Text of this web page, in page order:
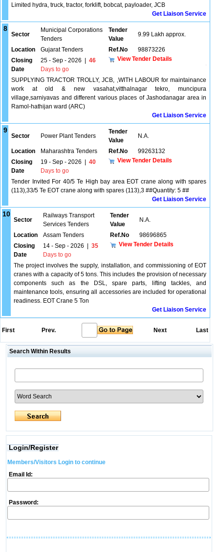
Limited hydra, truck, tractor, forklift, bobcat, payloader, JCB
Get Liaison Service
8
Sector
Municipal Corporations
Tenders
Tender
Value
9.99 Lakh approx.
Location Gujarat Tenders Ref.No
98873226
Closing
Date
25 - Sep - 2026
46
Days to go
View Tender Details
SUPPLYING TRACTOR TROLLY, JCB, ,WITH LABOUR for maintainance
work at old & new vasahat,vitthalnagar tekro, muncipura
village,sarniyavas and different various places of Jashodanagar area in
Ramol-hathijan ward (ARC)
Get Liaison Service
9
Sector Power Plant Tenders
Tender
Value
N.A.
Location Maharashtra Tenders Ref.No
99263132
Closing
Date
19 - Sep - 2026
40
Days to go
View Tender Details
Tender Invited For 40/5 Te High bay area EOT crane along with spares
(113),33/5 Te EOT crane along with spares (113),3 ##Quantity: 5 ##
Get Liaison Service
10
Sector
Railways Transport
Services Tenders
Tender
Value
N.A.
Location Assam Tenders Ref.No
98696865
Closing
Date
14 - Sep - 2026
35
Days to go
View Tender Details
The project involves the supply, installation, and commissioning of EOT
cranes with a capacity of 5 tons. This includes the provision of necessary
components such as the DSL, spare parts, lifting tackles, and
maintenance tools, ensuring all accessories are included for operational
readiness. EOT Crane 5 Ton
Get Liaison Service
First Prev. Next Last
Search Within Results
Login/Register
Members/Visitors Login to continue
Email Id:
Password: